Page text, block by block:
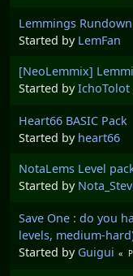
Lemmings
Started by LemFan
[NeoLemmix]
Started byIchoTolot
Heart66 BASIC Pack
Started by heart66
NotaLems Level
Started by
Save One : do you
levels, medium-
Started by Guigui